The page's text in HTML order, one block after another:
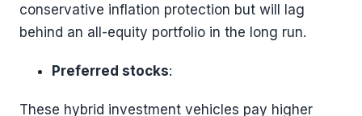
conservative inflation protection but will lag
behind an all-equity portfolio in the long run.
Preferred stocks:
These hybrid investment vehicles pay higher